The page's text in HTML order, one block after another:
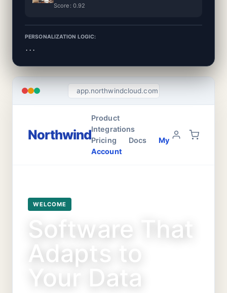
Score: 0.92
PERSONALIZATION LOGIC:
...
app.northwindcloud.com
Northwind
Product
Integrations
Pricing
Docs
My
Account
WELCOME
Software That
Adapts to
Your Data